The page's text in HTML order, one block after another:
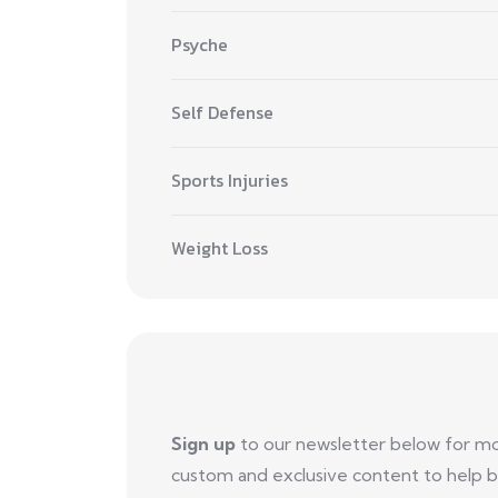
Psyche
Self Defense
Sports Injuries
Weight Loss
Sign up to our newsletter below for
custom and exclusive content to help